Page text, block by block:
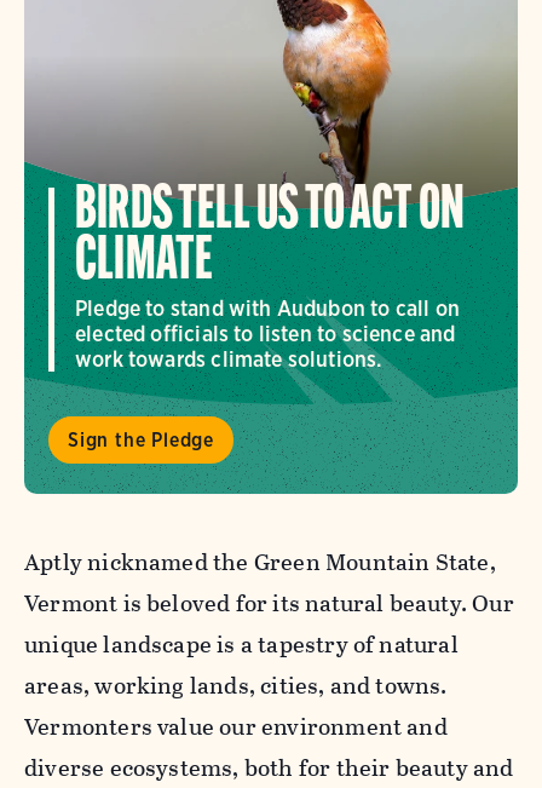
BIRDS TELL US TO ACT ON
CLIMATE
Pledge to stand with Audubon to call on
elected officials to listen to science and
work towards climate solutions.
Sign the Pledge
Aptly nicknamed the Green Mountain State,
Vermont is beloved for its natural beauty. Our
unique landscape is a tapestry of natural
areas, working lands, cities, and towns.
Vermonters value our environment and
diverse ecosystems, both for their beauty and